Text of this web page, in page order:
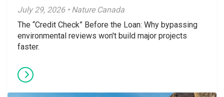
July 29, 2026 • Nature Canada
The “Credit Check” Before the Loan: Why bypassing
environmental reviews won't build major projects
faster.